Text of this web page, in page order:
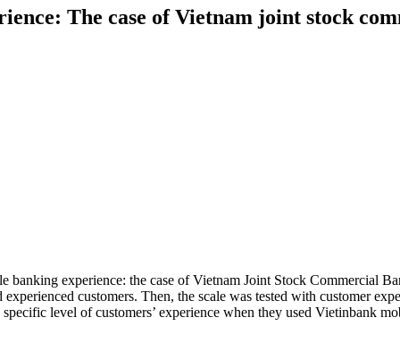
The case of Vietnam joint stock
banking experience: the case of Vietnam Joint Stock Commercial
customers. Then, the scale was tested with customer
level of customers’ experience when they used Vietinbank